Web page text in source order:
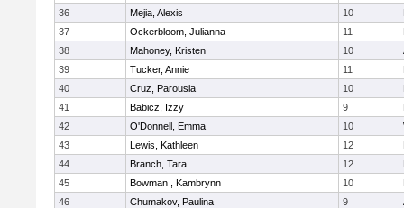
36
Mejia, Alexis 10
37
Ockerbloom, Julianna 11
38
Mahoney, Kristen 10
39
Tucker, Annie 11
40
Cruz, Parousia 10
41
Babicz, Izzy 9
42
O'Donnell, Emma 10
43
Lewis, Kathleen 12
44
Branch, Tara 12
45
Bowman , Kambrynn 10
46
Chumakov, Paulina 9